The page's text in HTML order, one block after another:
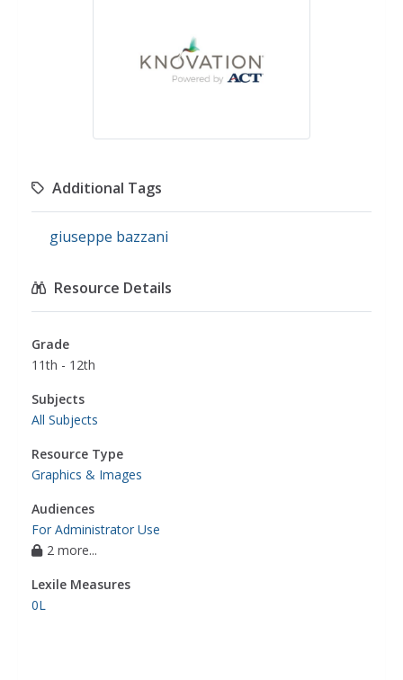
Additional Tags
giuseppe bazzani
Resource Details
Grade
11th - 12th
Subjects
All Subjects
Resource Type
Graphics & Images
Audiences
For Administrator Use
2 more...
Lexile Measures
0L